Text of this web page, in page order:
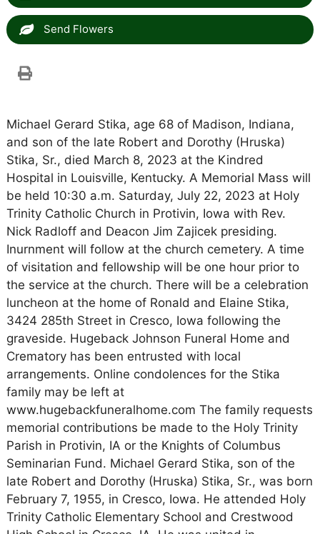
Send Flowers
Michael Gerard Stika, age 68 of Madison, Indiana,
and son of the late Robert and Dorothy (Hruska)
Stika, Sr., died March 8, 2023 at the Kindred
Hospital in Louisville, Kentucky. A Memorial Mass will
be held 10:30 a.m. Saturday, July 22, 2023 at Holy
Trinity Catholic Church in Protivin, Iowa with Rev.
Nick Radloff and Deacon Jim Zajicek presiding.
Inurnment will follow at the church cemetery. A time
of visitation and fellowship will be one hour prior to
the service at the church. There will be a celebration
luncheon at the home of Ronald and Elaine Stika,
3424 285th Street in Cresco, Iowa following the
graveside. Hugeback Johnson Funeral Home and
Crematory has been entrusted with local
arrangements. Online condolences for the Stika
family may be left at
www.hugebackfuneralhome.com The family requests
memorial contributions be made to the Holy Trinity
Parish in Protivin, IA or the Knights of Columbus
Seminarian Fund. Michael Gerard Stika, son of the
late Robert and Dorothy (Hruska) Stika, Sr., was born
February 7, 1955, in Cresco, Iowa. He attended Holy
Trinity Catholic Elementary School and Crestwood